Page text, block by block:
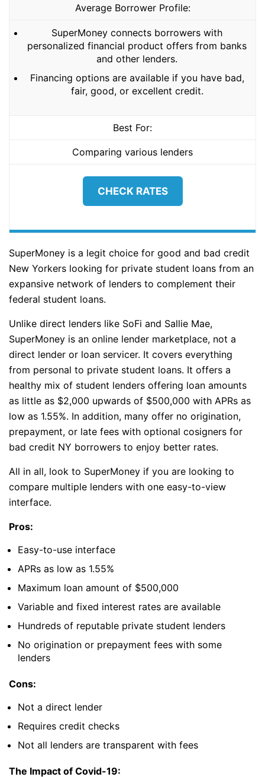
Average Borrower Profile:
SuperMoney connects borrowers with
personalized financial product offers from banks
and other lenders.
Financing options are available if you have bad,
fair, good, or excellent credit.
Best For:
Comparing various lenders
CHECK RATES
SuperMoney is a legit choice for good and bad credit
New Yorkers looking for private student loans from an
expansive network of lenders to complement their
federal student loans.
Unlike direct lenders like SoFi and Sallie Mae,
SuperMoney is an online lender marketplace, not a
direct lender or loan servicer. It covers everything
from personal to private student loans. It offers a
healthy mix of student lenders offering loan amounts
as little as $2,000 upwards of $500,000 with APRs as
low as 1.55%. In addition, many offer no origination,
prepayment, or late fees with optional cosigners for
bad credit NY borrowers to enjoy better rates.
All in all, look to SuperMoney if you are looking to
compare multiple lenders with one easy-to-view
interface.
Pros:
Easy-to-use interface
APRs as low as 1.55%
Maximum loan amount of $500,000
Variable and fixed interest rates are available
Hundreds of reputable private student lenders
No origination or prepayment fees with some
lenders
Cons:
Not a direct lender
Requires credit checks
Not all lenders are transparent with fees
The Impact of Covid-19: